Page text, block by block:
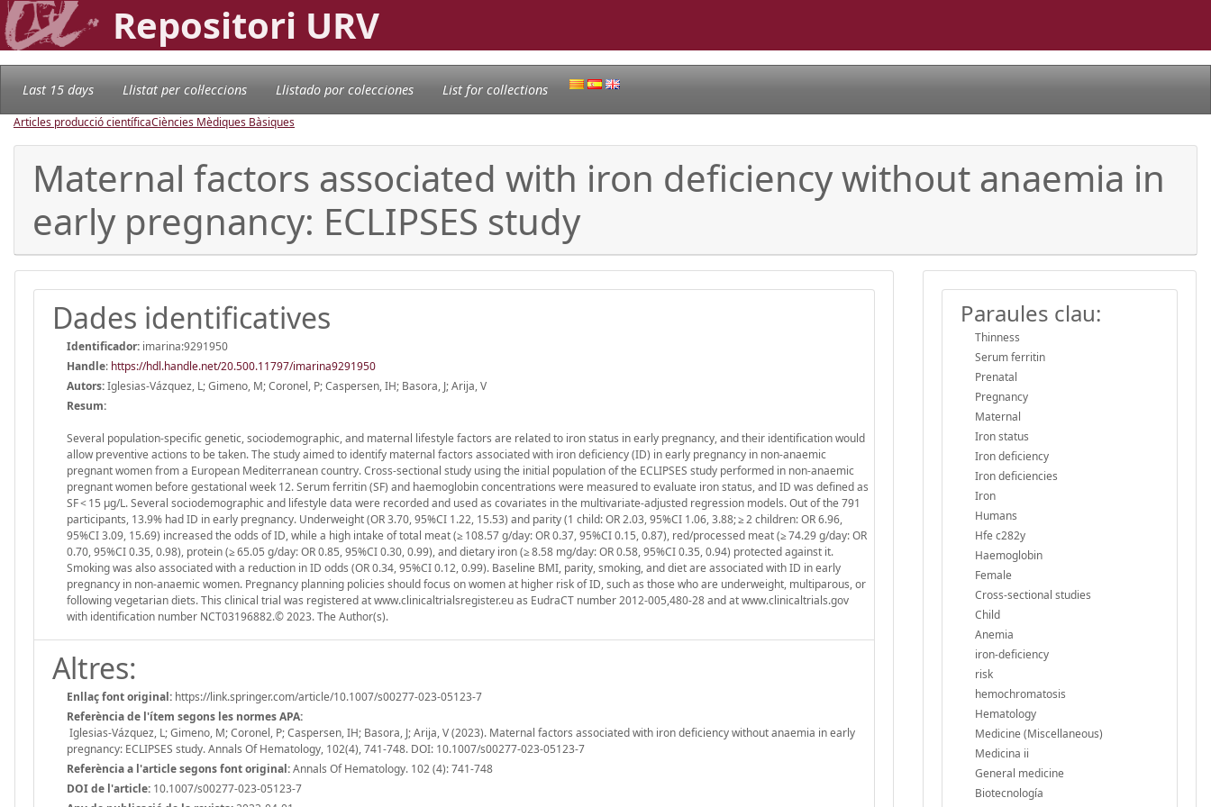
Repositori URV
Last 15 days Llistat per col·leccions Llistado por colecciones List for collections
Articles producció científicaCiències Mèdiques Bàsiques
Maternal factors associated with iron deficiency without anaemia in
early pregnancy: ECLIPSES study
Dades identificatives
Identificador: imarina:9291950
Handle: https://hdl.handle.net/20.500.11797/imarina9291950
Autors:Iglesias-Vázquez, L; Gimeno, M; Coronel, P; Caspersen, IH; Basora, J; Arija, V
Resum:
Several population-specific genetic, sociodemographic, and maternal lifestyle factors are related to iron status in early pregnancy, and their identification would
allow preventive actions to be taken. The study aimed to identify maternal factors associated with iron deficiency (ID) in early pregnancy in non-anaemic
pregnant women from a European Mediterranean country. Cross-sectional study using the initial population of the ECLIPSES study performed in non-anaemic
pregnant women before gestational week 12. Serum ferritin (SF) and haemoglobin concentrations were measured to evaluate iron status, and ID was defined as
SF < 15 µg/L. Several sociodemographic and lifestyle data were recorded and used as covariates in the multivariate-adjusted regression models. Out of the 791
participants, 13.9% had ID in early pregnancy. Underweight (OR 3.70, 95%CI 1.22, 15.53) and parity (1 child: OR 2.03, 95%CI 1.06, 3.88; ≥ 2 children: OR 6.96,
95%CI 3.09, 15.69) increased the odds of ID, while a high intake of total meat (≥ 108.57 g/day: OR 0.37, 95%CI 0.15, 0.87), red/processed meat (≥ 74.29 g/day: OR
0.70, 95%CI 0.35, 0.98), protein (≥ 65.05 g/day: OR 0.85, 95%CI 0.30, 0.99), and dietary iron (≥ 8.58 mg/day: OR 0.58, 95%CI 0.35, 0.94) protected against it.
Smoking was also associated with a reduction in ID odds (OR 0.34, 95%CI 0.12, 0.99). Baseline BMI, parity, smoking, and diet are associated with ID in early
pregnancy in non-anaemic women. Pregnancy planning policies should focus on women at higher risk of ID, such as those who are underweight, multiparous, or
following vegetarian diets. This clinical trial was registered at www.clinicaltrialsregister.eu as EudraCT number 2012-005,480-28 and at www.clinicaltrials.gov
with identification number NCT03196882.© 2023. The Author(s).
Altres:
Enllaç font original: https://link.springer.com/article/10.1007/s00277-023-05123-7
Referència de l'ítem segons les normes APA:
Iglesias-Vázquez, L; Gimeno, M; Coronel, P; Caspersen, IH; Basora, J; Arija, V (2023). Maternal factors associated with iron deficiency without anaemia in early
pregnancy: ECLIPSES study. Annals Of Hematology, 102(4), 741-748. DOI: 10.1007/s00277-023-05123-7
Referència a l'article segons font original:Annals Of Hematology. 102 (4): 741-748
DOI de l'article: 10.1007/s00277-023-05123-7
Paraules clau:
Thinness
Serum ferritin
Prenatal
Pregnancy
Maternal
Iron status
Iron deficiency
Iron deficiencies
Iron
Humans
Hfe c282y
Haemoglobin
Female
Cross-sectional studies
Child
Anemia
iron-deficiency
risk
hemochromatosis
Hematology
Medicine (Miscellaneous)
Medicina ii
General medicine
Biotecnología